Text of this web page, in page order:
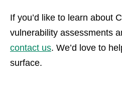
If you’d like to learn about
vulnerability assessments
contact us. We’d love to
surface.